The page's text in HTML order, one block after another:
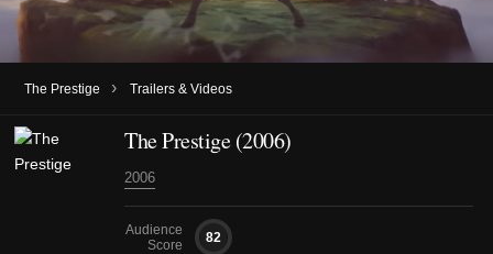
The Prestige › Trailers & Videos
The Prestige (2006)
2006
Audience
Score
82